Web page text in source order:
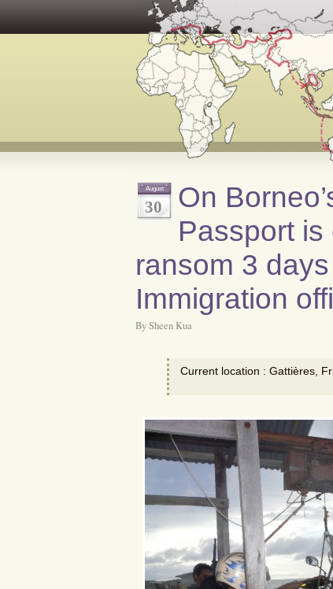
August
30
On
Passport is
ransom 3
Immigration
By Sheen Kua
Current location : Gattières,